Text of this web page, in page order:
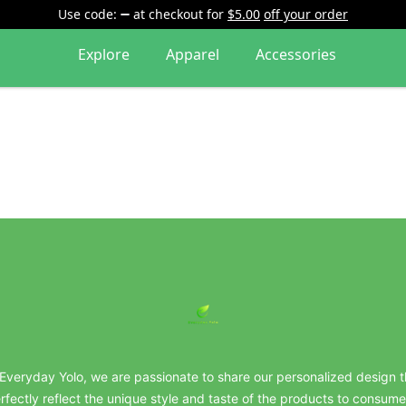
Use code: at checkout for $5.00 off your order
Explore Apparel Accessories
everydayyolo
Yolo, we are passionate to share our personalized design
reflect the unique style and taste of the products to